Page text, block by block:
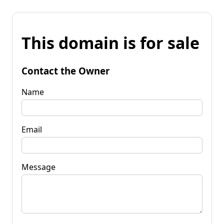
This domain is for sale
Contact the Owner
Name
Email
Message